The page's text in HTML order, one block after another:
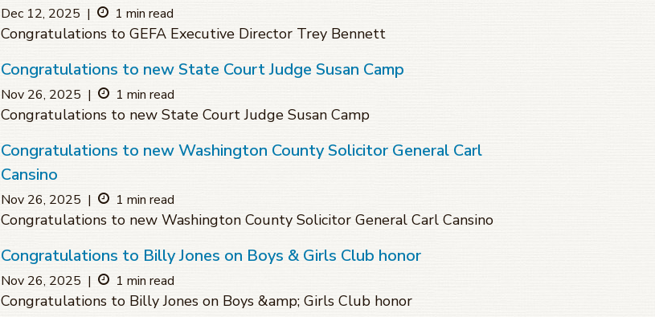
Dec 12, 2025 | 1 min read
Congratulations to GEFA Executive Director Trey Bennett
Congratulations to new State Court Judge Susan Camp
Nov 26, 2025 | 1 min read
Congratulations to new State Court Judge Susan Camp
Congratulations to new Washington County Solicitor General Carl
Cansino
Nov 26, 2025 | 1 min read
Congratulations to new Washington County Solicitor General Carl Cansino
Congratulations to Billy Jones on Boys & Girls Club honor
Nov 26, 2025 | 1 min read
Congratulations to Billy Jones on Boys &amp; Girls Club honor